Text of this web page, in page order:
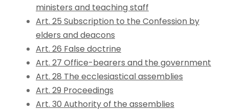
ministers and teaching staff
Art. 25 Subscription to the Confession by
elders and deacons
Art. 26 False doctrine
Art. 27 Office-bearers and the government
Art. 28 The ecclesiastical assemblies
Art. 29 Proceedings
Art. 30 Authority of the assemblies